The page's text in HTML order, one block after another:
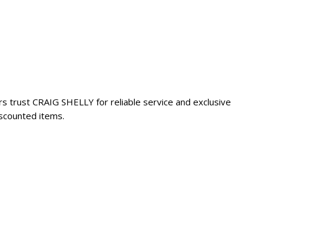
CRAIG SHELLY for reliable service and exclusive
items.